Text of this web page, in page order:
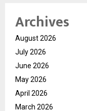
Archives
August 2026
July 2026
June 2026
May 2026
April 2026
March 2026